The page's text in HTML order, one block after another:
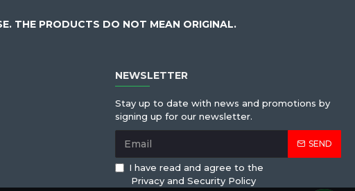
THE PRODUCTS DO NOT MEAN ORIGINAL.
NEWSLETTER
Stay up to date with news and promotions by
signing up for our newsletter.
SEND
I have read and agree to the
Privacy and Security Policy